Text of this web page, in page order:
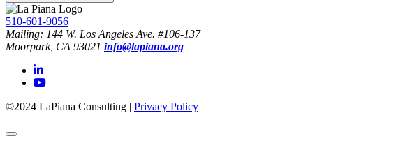
510-601-9056
Mailing: 144 W. Los Angeles Ave. #106-137
Moorpark, CA 93021 info@lapiana.org
©2024 LaPiana Consulting | Privacy Policy